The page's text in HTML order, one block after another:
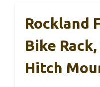
Rockland
Bike
Hitch